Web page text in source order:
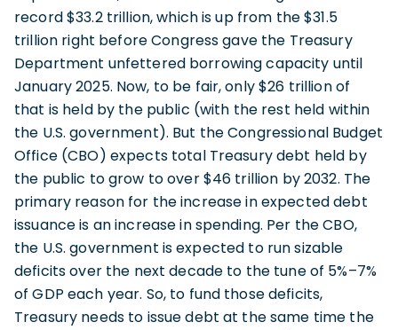
record $33.2 trillion, which is up from the $31.5
trillion right before Congress gave the Treasury
Department unfettered borrowing capacity until
January 2025. Now, to be fair, only $26 trillion of
that is held by the public (with the rest held within
the U.S. government). But the Congressional Budget
Office (CBO) expects total Treasury debt held by
the public to grow to over $46 trillion by 2032. The
primary reason for the increase in expected debt
issuance is an increase in spending. Per the CBO,
the U.S. government is expected to run sizable
deficits over the next decade to the tune of 5%–7%
of GDP each year. So, to fund those deficits,
Treasury needs to issue debt at the same time the